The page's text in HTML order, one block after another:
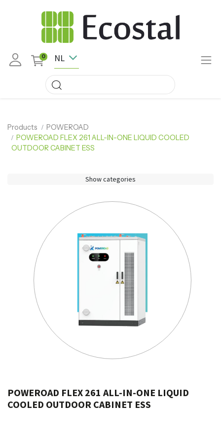
0 NL
Products
POWEROAD
POWEROAD FLEX 261 ALL-IN-ONE LIQUID COOLED
OUTDOOR CABINET ESS
Show categories
POWEROAD FLEX 261 ALL-IN-ONE LIQUID
COOLED OUTDOOR CABINET ESS